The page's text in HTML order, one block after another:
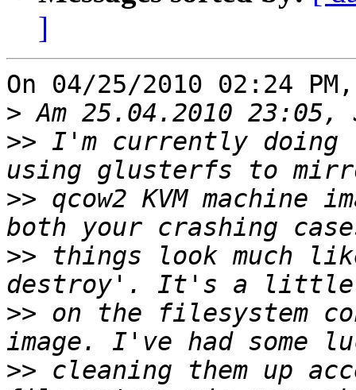
]
On 04/25/2010 02:24
>
>> I'm currently doing
>> qcow2 KVM
>> things look much
>> on the filesystem
>> cleaning them up